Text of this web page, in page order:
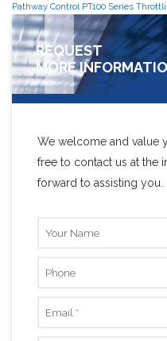
Pathway Control PT100 Series
REQUEST
MORE
We welcome and value
free to contact us at the
forward to assisting you.